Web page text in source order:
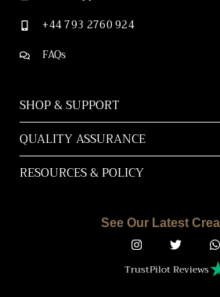
+44 793 2760 924
FAQs
SHOP & SUPPORT
QUALITY ASSURANCE
RESOURCES & POLICY
See Our Latest
TrustPilot Reviews